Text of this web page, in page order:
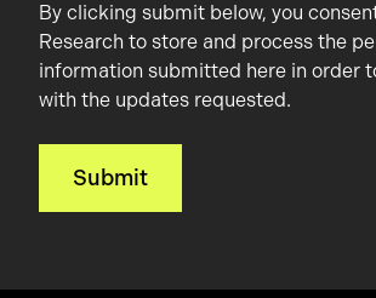
By clicking submit below, you
Research to store and process the
information submitted here in order
with the updates requested.